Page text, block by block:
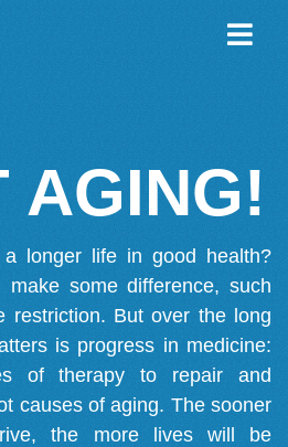
AGING!
longer life in good health?
make some difference, such
restriction. But over the long
is progress in medicine:
of therapy to repair and
causes of aging. The sooner
the more lives will be